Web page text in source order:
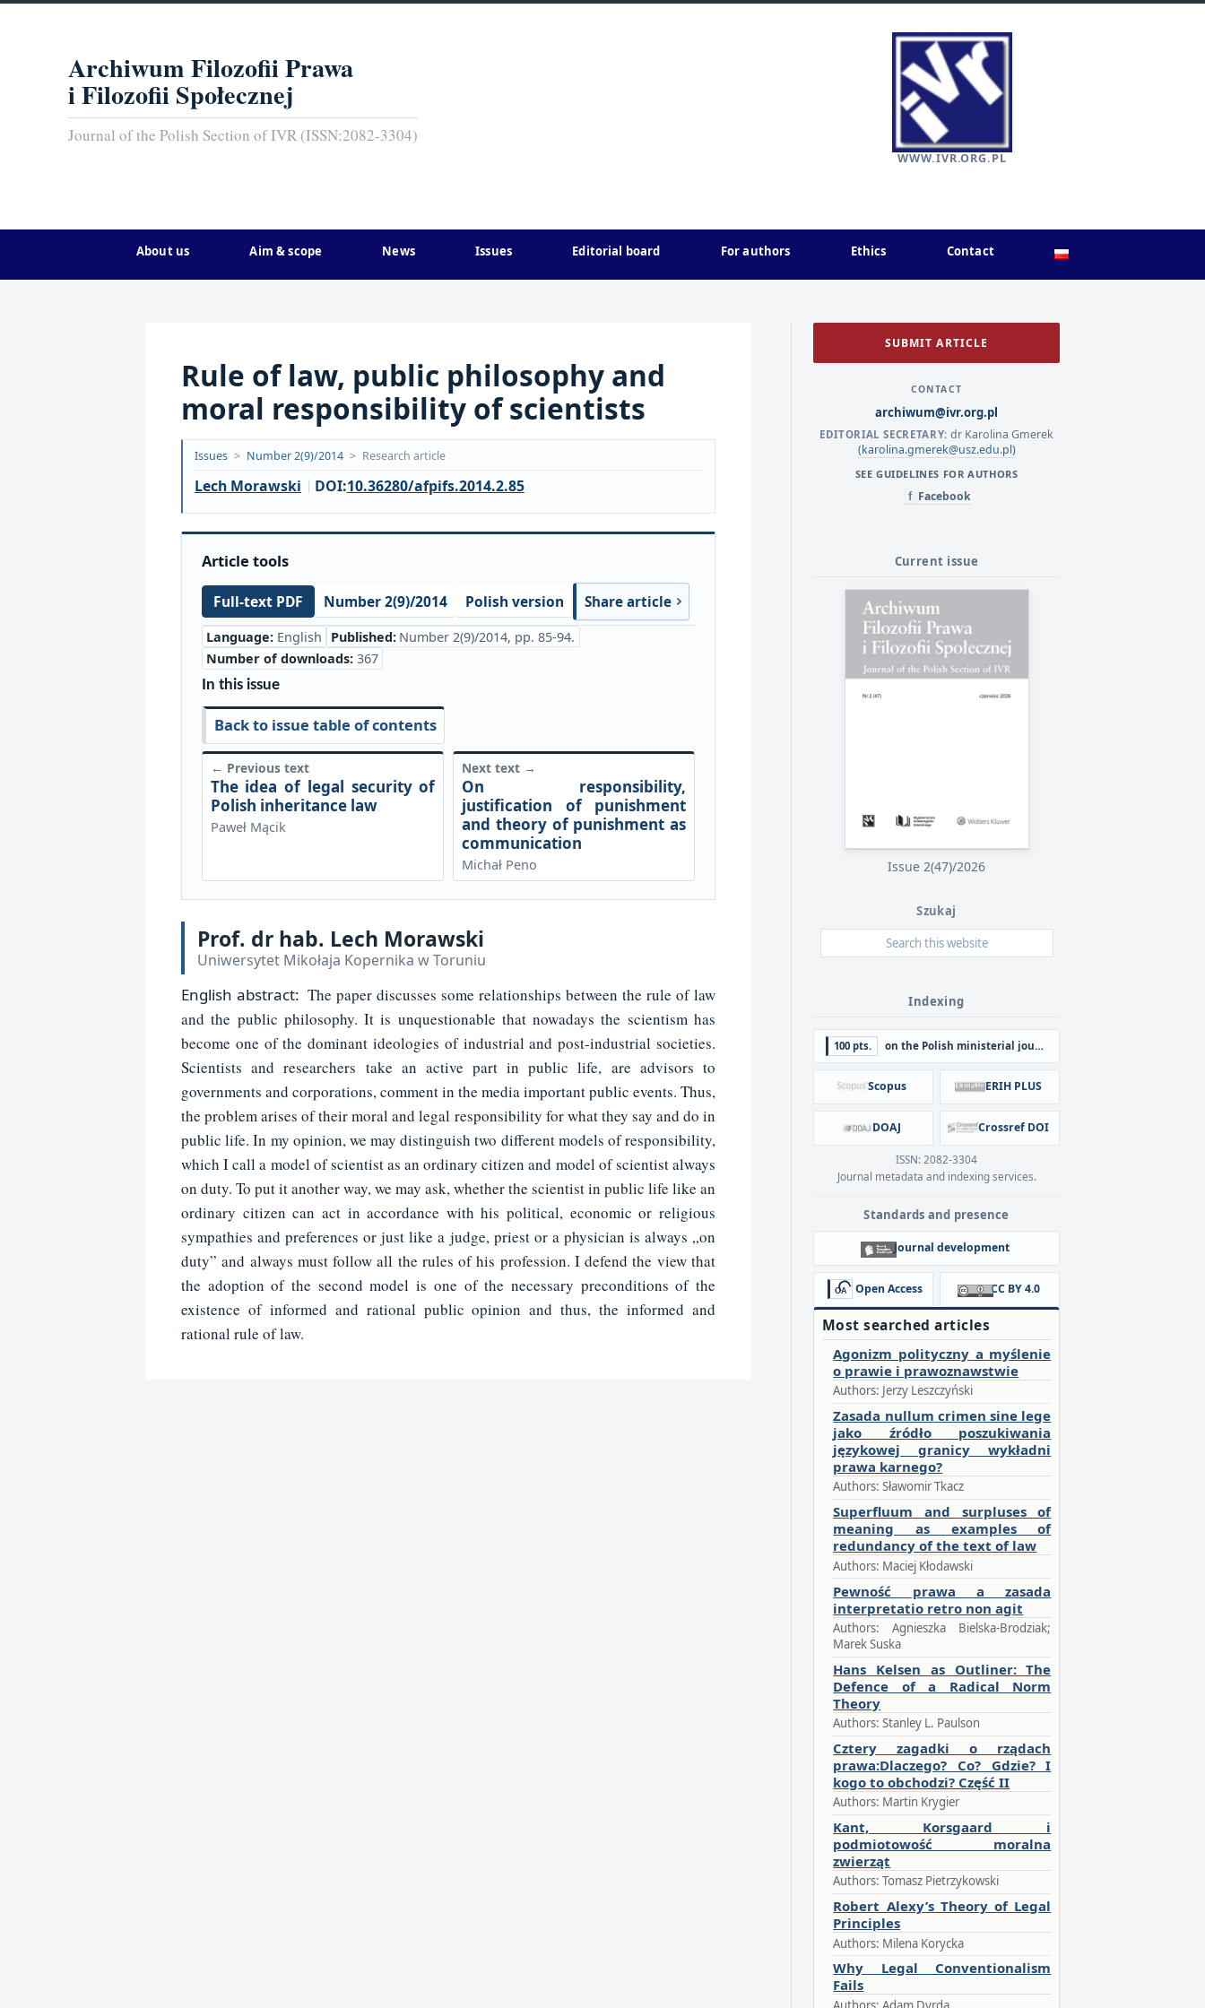
Archiwum Filozofii Prawa
i Filozofii Społecznej
Journal of the Polish Section of IVR (ISSN:2082-3304)
WWW.IVR.ORG.PL
About us Aim & scope News Issues Editorial board For authors Ethics Contact
Rule of law, public philosophy and
moral responsibility of scientists
Opublikowano:
2018-
09-
20
Issues > Number 2(9)/2014 > Research article
Lech Morawski DOI:10.36280/afpifs.2014.2.85
Article tools
Full-text PDF Number 2(9)/2014 Polish version Share article
Language: English Published: Number 2(9)/2014, pp. 85-94.
Number of downloads: 367
In this issue
Back to issue table of contents
← Previous text
The idea of legal security of
Polish inheritance law
Paweł Mącik
Next text →
On responsibility,
justification of punishment
and theory of punishment as
communication
Michał Peno
Prof. dr hab. Lech Morawski
Uniwersytet Mikołaja Kopernika w Toruniu
English abstract: The paper discusses some relationships between the rule of law
and the public philosophy. It is unquestionable that nowadays the scientism has
become one of the dominant ideologies of industrial and post-industrial societies.
Scientists and researchers take an active part in public life, are advisors to
governments and corporations, comment in the media important public events. Thus,
the problem arises of their moral and legal responsibility for what they say and do in
public life. In my opinion, we may distinguish two different models of responsibility,
which I call a model of scientist as an ordinary citizen and model of scientist always
on duty. To put it another way, we may ask, whether the scientist in public life like an
ordinary citizen can act in accordance with his political, economic or religious
sympathies and preferences or just like a judge, priest or a physician is always „on
duty” and always must follow all the rules of his profession. I defend the view that
the adoption of the second model is one of the necessary preconditions of the
existence of informed and rational public opinion and thus, the informed and
rational rule of law.
SUBMIT ARTICLE
CONTACT
archiwum@ivr.org.pl
EDITORIAL SECRETARY: dr Karolina Gmerek
(karolina.gmerek@usz.edu.pl)
SEE GUIDELINES FOR AUTHORS
f Facebook
Current issue
Issue 2(47)/2026
Indexing
100 pts. on the Polish ministerial journal list
Scopus ERIH PLUS
DOAJ Crossref DOI
ISSN: 2082-3304
Journal metadata and indexing services.
Standards and presence
Journal development
Open Access CC BY 4.0
Most searched articles
Agonizm polityczny a myślenie
o prawie i prawoznawstwie
Authors: Jerzy Leszczyński
Zasada nullum crimen sine lege
jako źródło poszukiwania
językowej granicy wykładni
prawa karnego?
Authors: Sławomir Tkacz
Superfluum and surpluses of
meaning as examples of
redundancy of the text of law
Authors: Maciej Kłodawski
Pewność prawa a zasada
interpretatio retro non agit
Authors: Agnieszka Bielska-Brodziak;
Marek Suska
Hans Kelsen as Outliner: The
Defence of a Radical Norm
Theory
Authors: Stanley L. Paulson
Cztery zagadki o rządach
prawa:Dlaczego? Co? Gdzie? I
kogo to obchodzi? Część II
Authors: Martin Krygier
Kant, Korsgaard i
podmiotowość moralna
zwierząt
Authors: Tomasz Pietrzykowski
Robert Alexy’s Theory of Legal
Principles
Authors: Milena Korycka
Why Legal Conventionalism
Fails
Szukaj